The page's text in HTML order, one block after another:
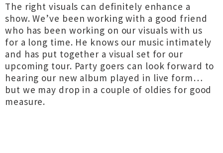
The right visuals can definitely enhance a
show. We’ve been working with a good friend
who has been working on our visuals with us
for a long time. He knows our music intimately
and has put together a visual set for our
upcoming tour. Party goers can look forward to
hearing our new album played in live form…
but we may drop in a couple of oldies for good
measure.